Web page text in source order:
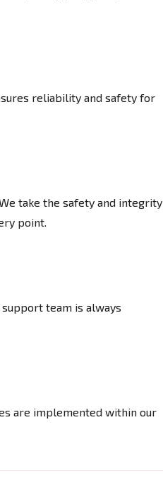
reliability and safety for
take the safety and integrity
point.
team is always
are implemented within our